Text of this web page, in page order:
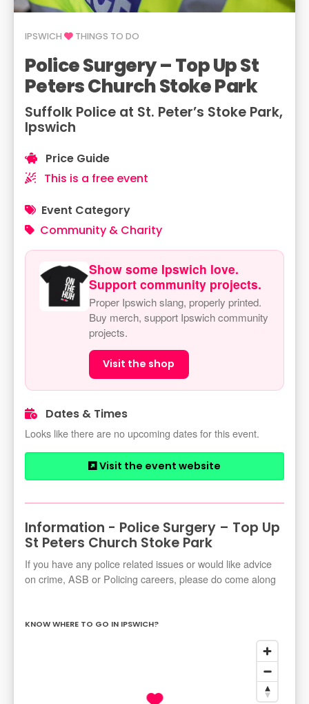
IPSWICH THINGS TO DO
Police Surgery – Top Up St
Peters Church Stoke Park
Suffolk Police at St. Peter’s Stoke Park,
Ipswich
Price Guide
This is a free event
Event Category
Community & Charity
Show some Ipswich love.
Support community projects.
Proper Ipswich slang, properly printed.
Buy merch, support Ipswich community
projects.
Visit the shop
Dates & Times
Looks like there are no upcoming dates for this event.
Visit the event website
Information - Police Surgery – Top Up
St Peters Church Stoke Park
If you have any police related issues or would like advice
on crime, ASB or Policing careers, please do come along
KNOW WHERE TO GO IN IPSWICH?